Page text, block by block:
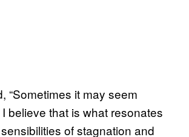
“Sometimes it may seem
believe that is what resonates
of stagnation and